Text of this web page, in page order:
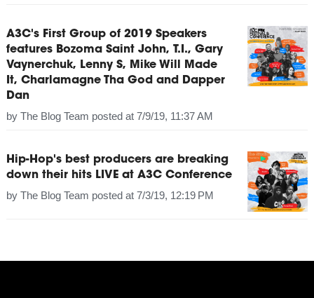
A3C's First Group of 2019 Speakers
features Bozoma Saint John, T.I., Gary
Vaynerchuk, Lenny S, Mike Will Made
It, Charlamagne Tha God and Dapper
Dan
by The Blog Team posted at 7/9/19, 11:37 AM
Hip-Hop's best producers are breaking
down their hits LIVE at A3C Conference
by The Blog Team posted at 7/3/19, 12:19 PM